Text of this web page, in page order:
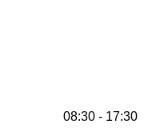
08:30 - 17:30